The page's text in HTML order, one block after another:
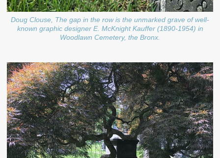
Doug Clouse, The gap in the row is the unmarked grave of well-
known graphic designer E. McKnight Kauffer (1890-1954) in
Woodlawn Cemetery, the Bronx.